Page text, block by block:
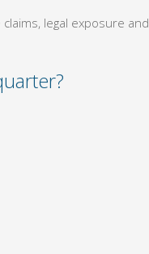
legal exposure and